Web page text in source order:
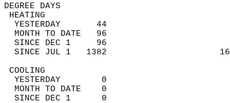
DEGREE
YESTERDAY       44
MONTH TO DATE   96
SINCE DEC 1     96
SINCE JUL 1   1382
YESTERDAY        0
MONTH TO DATE    0
SINCE DEC 1      0